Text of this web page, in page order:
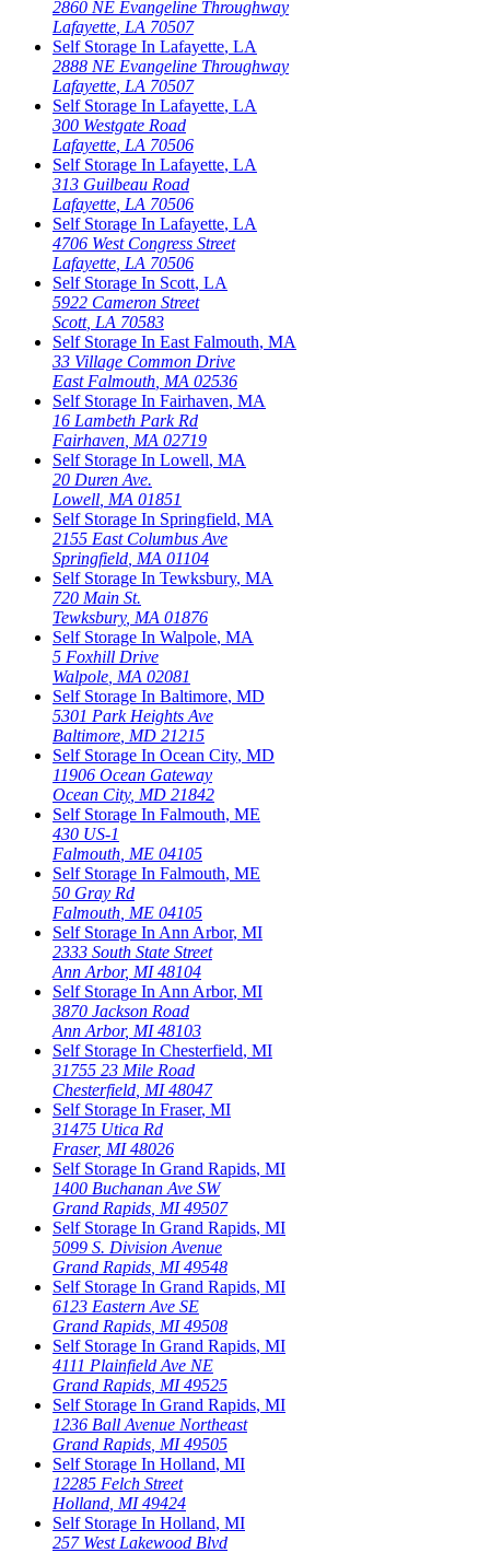
2860 NE Evangeline Throughway
Lafayette LA 70507
Self Storage In Lafayette, LA
2888 NE Evangeline Throughway
Lafayette LA 70507
Self Storage In Lafayette, LA
300 Westgate Road
Lafayette LA 70506
Self Storage In Lafayette, LA
313 Guilbeau Road
Lafayette LA 70506
Self Storage In Lafayette, LA
4706 West Congress Street
Lafayette LA 70506
Self Storage In Scott, LA
5922 Cameron Street
Scott, LA 70583
Self Storage In East Falmouth, MA
33 Village Common Drive
East Falmouth MA 02536
Self Storage In Fairhaven, MA
16 Lambeth Park Rd
Fairhaven MA 02719
Self Storage In Lowell, MA
20 Duren Ave.
Lowell MA 01851
Self Storage In Springfield, MA
2155 East Columbus Ave
Springfield MA 01104
Self Storage In Tewksbury, MA
720 Main St.
Tewksbury, MA 01876
Self Storage In Walpole, MA
5 Foxhill Drive
Walpole MA 02081
Self Storage In Baltimore, MD
5301 Park Heights Ave
Baltimore MD 21215
Self Storage In Ocean City, MD
11906 Ocean Gateway
Ocean City, MD 21842
Self Storage In Falmouth, ME
430 US-1
Falmouth ME 04105
Self Storage In Falmouth, ME
50 Gray Rd
Falmouth ME 04105
Self Storage In Ann Arbor, MI
2333 South State Street
Ann Arbor, MI 48104
Self Storage In Ann Arbor, MI
3870 Jackson Road
Ann Arbor, MI 48103
Self Storage In Chesterfield, MI
31755 23 Mile Road
Chesterfield MI 48047
Self Storage In Fraser, MI
31475 Utica Rd
Fraser, MI 48026
Self Storage In Grand Rapids, MI
1400 Buchanan Ave SW
Grand Rapids MI 49507
Self Storage In Grand Rapids, MI
5099 S. Division Avenue
Grand Rapids MI 49548
Self Storage In Grand Rapids, MI
6123 Eastern Ave SE
Grand Rapids MI 49508
Self Storage In Grand Rapids, MI
4111 Plainfield Ave NE
Grand Rapids MI 49525
Self Storage In Grand Rapids, MI
1236 Ball Avenue Northeast
Grand Rapids MI 49505
Self Storage In Holland, MI
12285 Felch Street
Holland MI 49424
Self Storage In Holland, MI
257 West Lakewood Blvd